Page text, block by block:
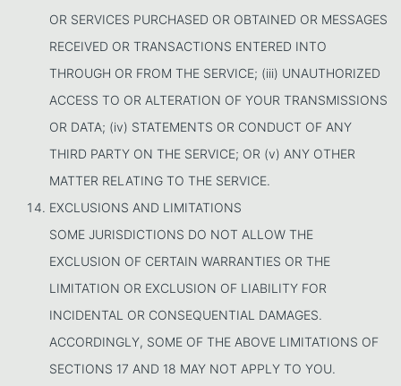
OR SERVICES PURCHASED OR OBTAINED OR MESSAGES
RECEIVED OR TRANSACTIONS ENTERED INTO
THROUGH OR FROM THE SERVICE; (iii) UNAUTHORIZED
ACCESS TO OR ALTERATION OF YOUR TRANSMISSIONS
OR DATA; (iv) STATEMENTS OR CONDUCT OF ANY
THIRD PARTY ON THE SERVICE; OR (v) ANY OTHER
MATTER RELATING TO THE SERVICE.
EXCLUSIONS AND LIMITATIONS
SOME JURISDICTIONS DO NOT ALLOW THE
EXCLUSION OF CERTAIN WARRANTIES OR THE
LIMITATION OR EXCLUSION OF LIABILITY FOR
INCIDENTAL OR CONSEQUENTIAL DAMAGES.
ACCORDINGLY, SOME OF THE ABOVE LIMITATIONS OF
SECTIONS 17 AND 18 MAY NOT APPLY TO YOU.